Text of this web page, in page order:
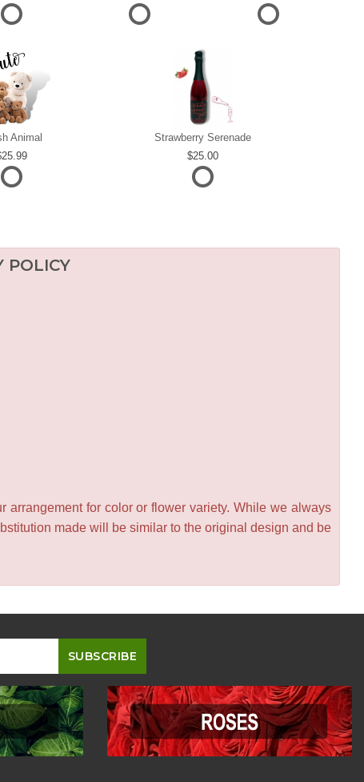
Animal
25.99
Strawberry Serenade
25.00
POLICY
arrangement for color or flower variety. While we always
made will be similar to the original design and be